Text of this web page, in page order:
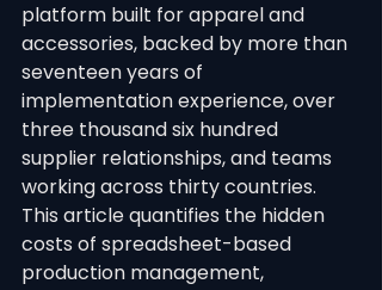
platform built for apparel and
accessories, backed by more than
seventeen years of
implementation experience, over
three thousand six hundred
supplier relationships, and teams
working across thirty countries.
This article quantifies the hidden
costs of spreadsheet-based
production management,